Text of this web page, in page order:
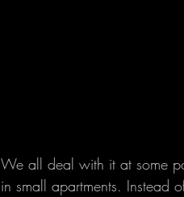
We all deal with it at some
in small apartments. Instead